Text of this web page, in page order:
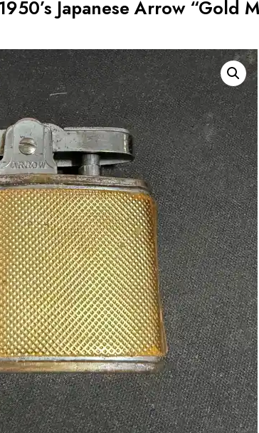
Japanese Arrow “Gold